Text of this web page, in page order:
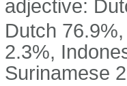
adjective:
Dutch
2.3%,
Surinamese